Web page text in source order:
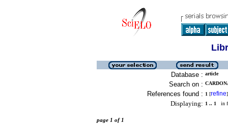
Database : article
Search on :
References found : 1 [refine]
Displaying: 1 .. 1 in
page 1 of 1